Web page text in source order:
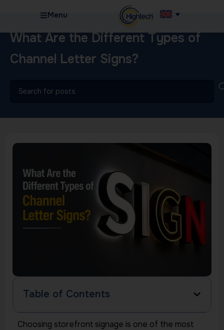
Menu
What Are the Different Types of
Channel Letter Signs?
Table of Contents
Choosing storefront signage is one of the most